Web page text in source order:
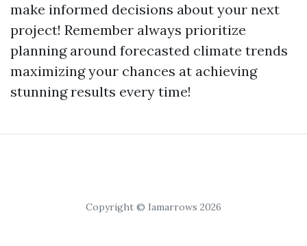
make informed decisions about your next
project! Remember always prioritize
planning around forecasted climate trends
maximizing your chances at achieving
stunning results every time!
Copyright © Iamarrows 2026